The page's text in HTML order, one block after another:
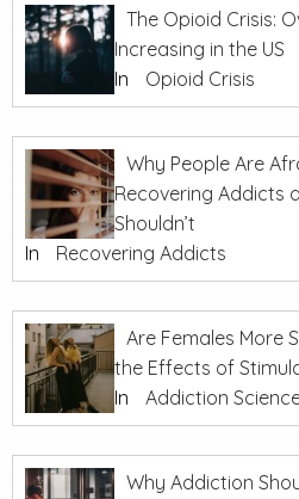
The Opioid Crisis:
Increasing in the US
In
Opioid Crisis
Why People Are
Recovering Addicts
Shouldn’t
In
Recovering Addicts
Are Females More
the Effects of
In
Addiction
Why Addiction